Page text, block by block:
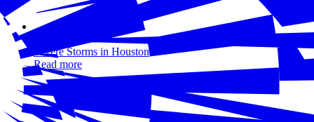
May 31, 2024
Severe Storms in Houston
Read more